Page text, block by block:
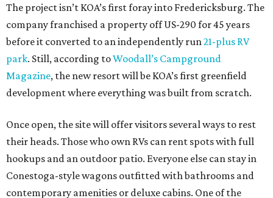
The project isn’t KOA’s first foray into Fredericksburg. The
company franchised a property off US-290 for 45 years
before it converted to an independently run 21-plus RV
park. Still, according toWoodall’s Campground
Magazine, the new resort will be KOA’s first greenfield
development where everything was built from scratch.
Once open, the site will offer visitors several ways to rest
their heads. Those who own RVs can rent spots with full
hookups and an outdoor patio. Everyone else can stay in
Conestoga-style wagons outfitted with bathrooms and
contemporary amenities or deluxe cabins. One of the